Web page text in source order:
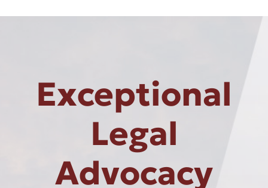
Exceptional
Legal
Advocacy